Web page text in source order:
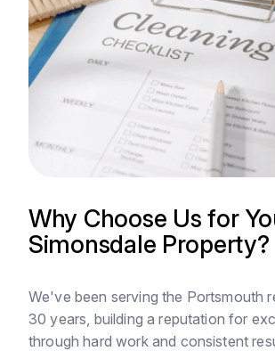
Why Choose Us for
Simonsdale Property?
We've been serving the Portsmouth
30 years, building a reputation for
through hard work and consistent